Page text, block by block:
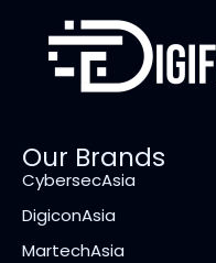
Our Brands
CybersecAsia
DigiconAsia
MartechAsia